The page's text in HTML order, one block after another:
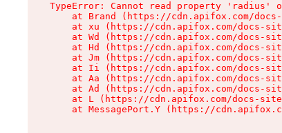
TypeError: Cannot read property 'radius'
at Brand (https://cdn.apifox.com/
at xu (https://cdn.apifox.com/docs-
at Wd (https://cdn.apifox.com/docs-
at Hd (https://cdn.apifox.com/docs-
at Jm (https://cdn.apifox.com/docs-
at Ii (https://cdn.apifox.com/docs-
at Aa (https://cdn.apifox.com/docs-
at Ad (https://cdn.apifox.com/docs-
at L (https://cdn.apifox.com/docs-
at MessagePort.Y (https://